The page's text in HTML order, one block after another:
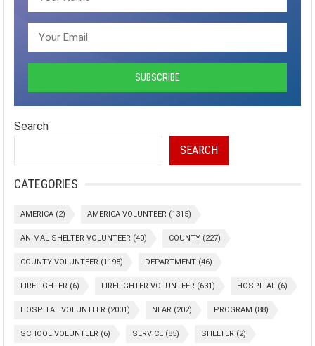
Search
SEARCH
CATEGORIES
AMERICA (2) AMERICA VOLUNTEER (1315)
ANIMAL SHELTER VOLUNTEER (40) COUNTY (227)
COUNTY VOLUNTEER (1198) DEPARTMENT (46)
FIREFIGHTER (6) FIREFIGHTER VOLUNTEER (631) HOSPITAL (6)
HOSPITAL VOLUNTEER (2001) NEAR (202) PROGRAM (88)
SCHOOL VOLUNTEER (6) SERVICE (85) SHELTER (2)